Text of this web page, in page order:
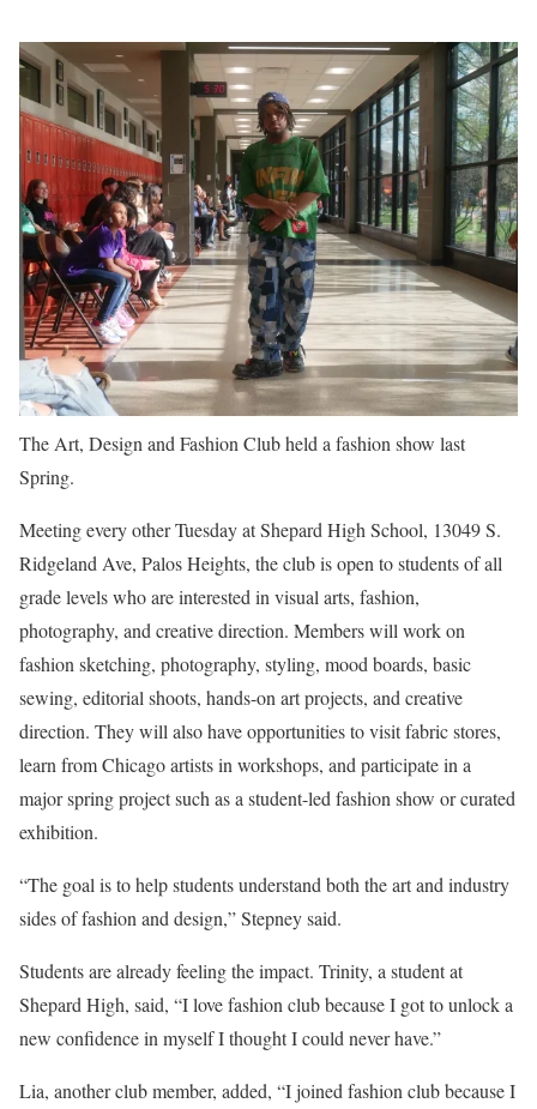
The Art, Design and Fashion Club held a fashion show last
Spring.
Meeting every other Tuesday at Shepard High School, 13049 S.
Ridgeland Ave, Palos Heights, the club is open to students of all
grade levels who are interested in visual arts, fashion,
photography, and creative direction. Members will work on
fashion sketching, photography, styling, mood boards, basic
sewing, editorial shoots, hands-on art projects, and creative
direction. They will also have opportunities to visit fabric stores,
learn from Chicago artists in workshops, and participate in a
major spring project such as a student-led fashion show or curated
exhibition.
“The goal is to help students understand both the art and industry
sides of fashion and design,” Stepney said.
Students are already feeling the impact. Trinity, a student at
Shepard High, said, “I love fashion club because I got to unlock a
new confidence in myself I thought I could never have.”
Lia, another club member, added, “I joined fashion club because I